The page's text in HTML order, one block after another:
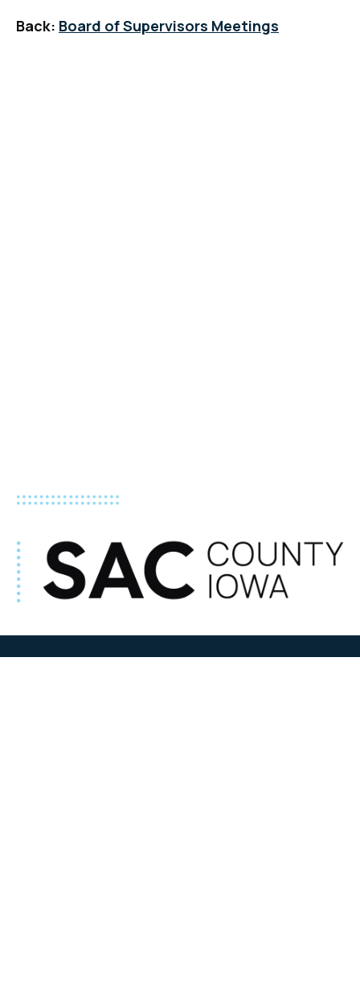
Back: Board of Supervisors Meetings